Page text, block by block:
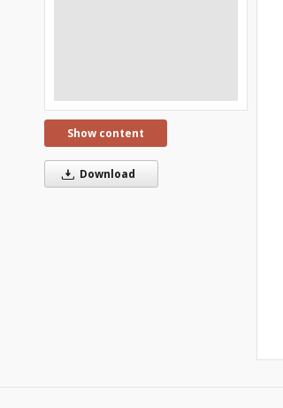
Show content
Download